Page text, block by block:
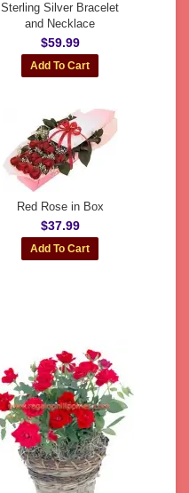
Sterling Silver Bracelet
and Necklace
$59.99
Red Rose in Box
$37.99